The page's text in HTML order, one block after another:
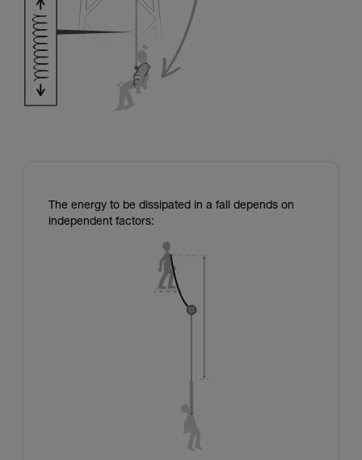
The energy to be dissipated in a fall depends on
independent factors: